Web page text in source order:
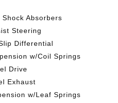
Absorbers
Steering
Differential
w/Coil Springs
Drive
Exhaust
w/Leaf Springs